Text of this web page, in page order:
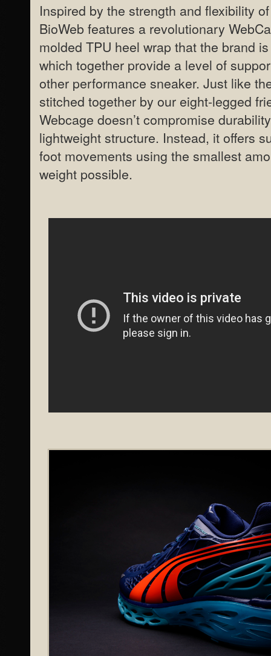
Inspired by the strength and flexibility
BioWeb features a revolutionary
molded TPU heel wrap that the brand
which together provide a level of
other performance sneaker. Just like
stitched together by our eight-legged
Webcage doesn’t compromise
lightweight structure. Instead, it offers
foot movements using the smallest
weight possible.